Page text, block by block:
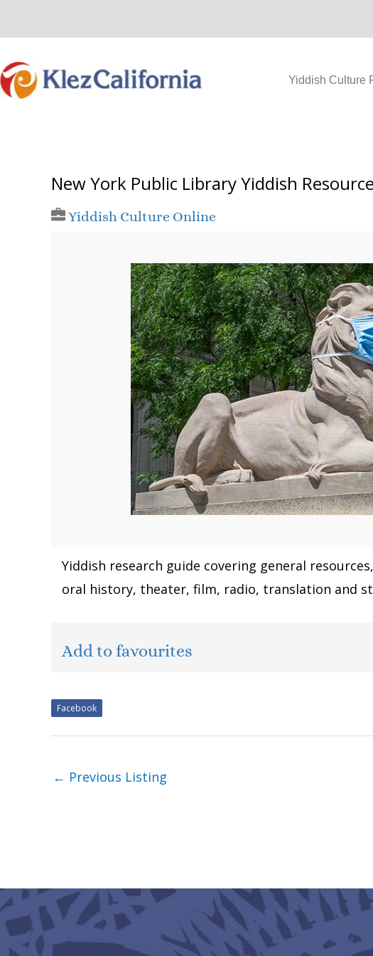
to
content
Yiddish Culture
New York Public Library Yiddish
Yiddish Culture Online
Yiddish research guide covering general
oral history, theater, film, radio, translation and
Add to favourites
Facebook
← Previous Listing